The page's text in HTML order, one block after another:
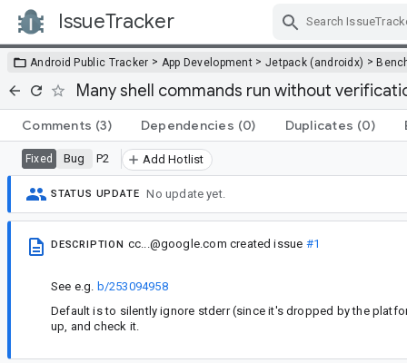
IssueTracker
Android Public Tracker > App Development > Jetpack (androidx) >
Many shell commands run without
Comments (3) Dependencies (0) Duplicates (0)
Fixed Bug P2 Add Hotlist
STATUS UPDATE No update yet.
DESCRIPTION cc...@google.com created issue #1
See e.g.
b/253094958
Default is to silently ignore stderr (since it's dropped by the
up, and check it.